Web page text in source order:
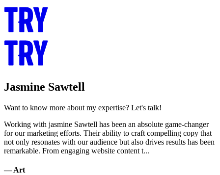
Jasmine Sawtell
Want to know more about my expertise? Let's talk!
Working with jasmine Sawtell has been an absolute game-changer
for our marketing efforts. Their ability to craft compelling copy that
not only resonates with our audience but also drives results has been
remarkable. From engaging website content t...
— Art